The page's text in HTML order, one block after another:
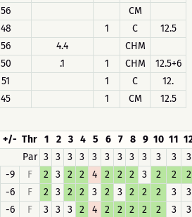
56
CM
48 1 C
12.5
56 4.4
CHM
50 .1 1 CHM
12.5+6
51 1 C
12.
45 1 CM 12.5
+/- Thr 1 2 3 4 5 6 7 8 9 10 11
Par 3 3 3 3 3 3 3 3 3 3 3
3
-9 F 2 3 2 2 4 2 2 2 3 2 2
2
-6 F 2 3 2 2 3 2 3 2 2 2 3
3
-6 F 3 3 3 2 4 2 2 2 2 2 3
3